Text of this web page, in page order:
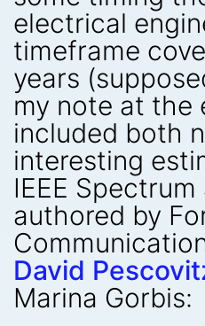
electrical
timeframe
years
my note at the
included both
interesting
IEEE
authored by
David
Marina Gorbis: